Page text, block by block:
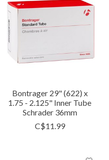
Bontrager 29" (622) x
1.75 - 2.125" Inner Tube
Schrader 36mm
C$11.99